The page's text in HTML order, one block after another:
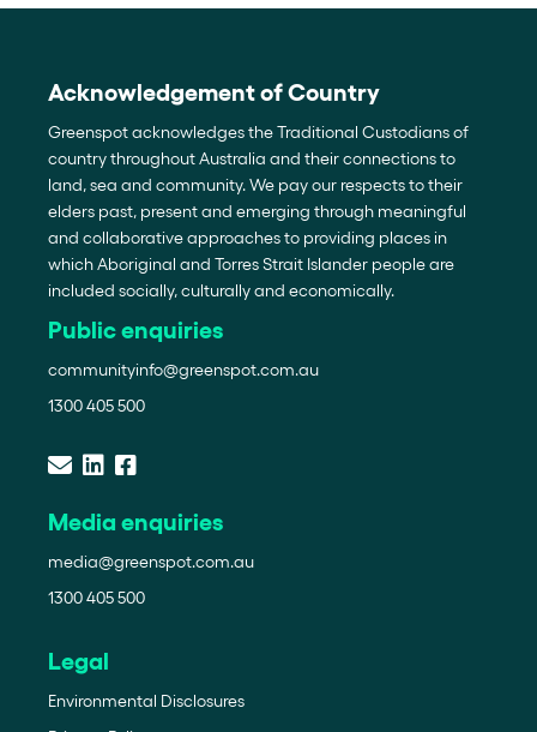
Acknowledgement of Country
Greenspot acknowledges the Traditional Custodians of
country throughout Australia and their connections to
land, sea and community. We pay our respects to their
elders past, present and emerging through meaningful
and collaborative approaches to providing places in
which Aboriginal and Torres Strait Islander people are
included socially, culturally and economically.
Public enquiries
communityinfo@greenspot.com.au
1300 405 500
Media enquiries
media@greenspot.com.au
1300 405 500
Legal
Environmental Disclosures